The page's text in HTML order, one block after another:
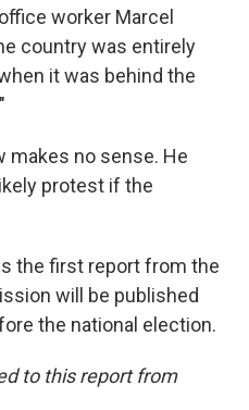
worker Marcel
country was entirely
it was behind the
makes no sense. He
protest if the
the first report from the
will be published
the national election.
to this report from